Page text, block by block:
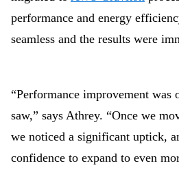
performance and energy
seamless and the results were
“Performance improvement was
saw,” says Athrey. “Once we
we noticed a significant uptick,
confidence to expand to even